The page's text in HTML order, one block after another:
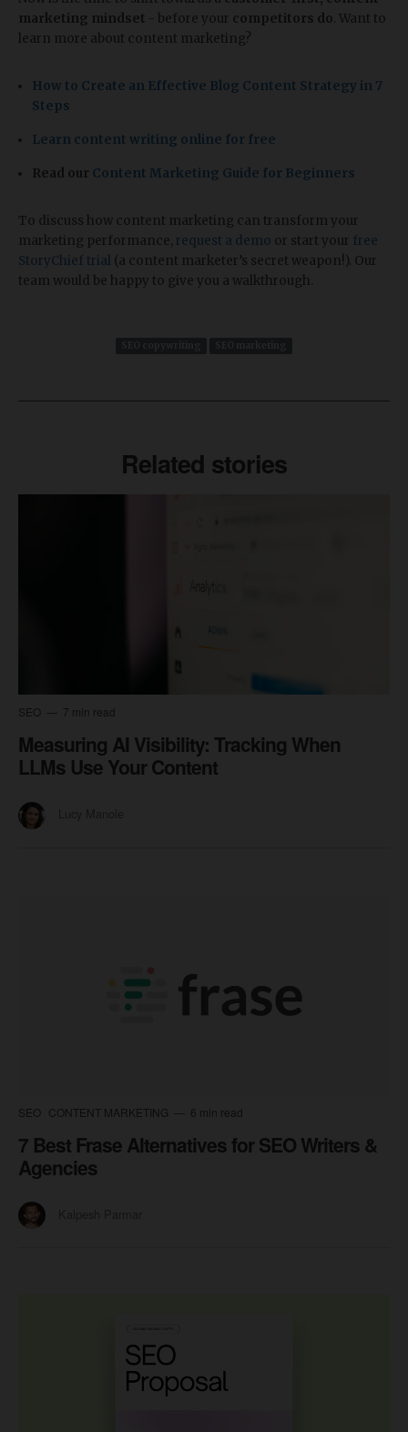
marketing mindset - before your competitors do . Want to
learn more about content marketing?
How to Create an Effective Blog Content Strategy in 7
Steps
Learn content writing online for free
Read our Content Marketing Guide for Beginners
To discuss how content marketing can transform your
marketing performance, request a demo or start your free
StoryChief trial (a content marketer’s secret weapon!). Our
team would be happy to give you a walkthrough.
Related stories
SEO 7 min read
Measuring AI Visibility: Tracking When
LLMs Use Your Content
SEO CONTENT MARKETING 6 min read
7 Best Frase Alternatives for SEO Writers &
Agencies